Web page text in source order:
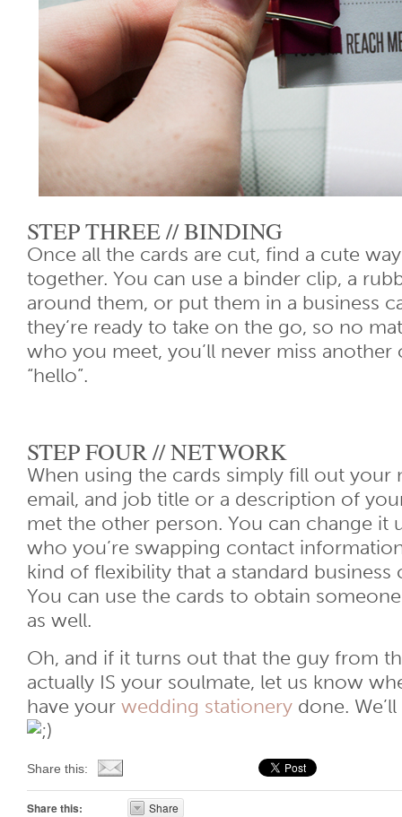
STEP THREE // BINDING
Once all the cards are cut, find a cute
together. You can use a binder clip, a
around them, or put them in a business
they’re ready to take on the go, so no
who you meet, you’ll never miss
“hello”.
STEP FOUR // NETWORK
When using the cards simply fill out your
email, and job title or a description of
met the other person. You can change it
who you’re swapping contact
kind of flexibility that a standard business
You can use the cards to obtain
as well.
Oh, and if it turns out that the guy from
actually IS your soulmate, let us know
have your wedding stationery done.
Share this:
Share this: Share